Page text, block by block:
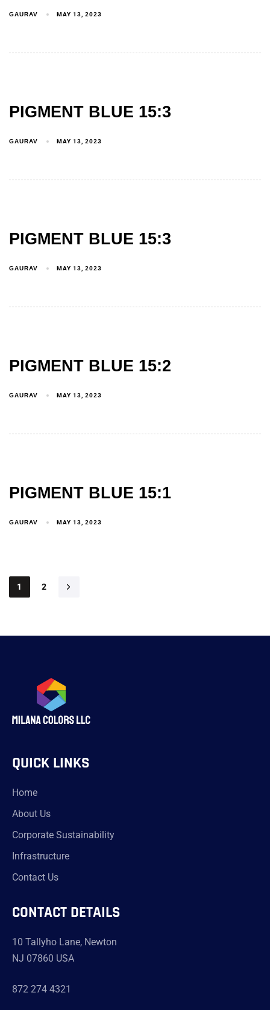
GAURAV MAY 13, 2023
PIGMENT BLUE 15:3
GAURAV MAY 13, 2023
PIGMENT BLUE 15:3
GAURAV MAY 13, 2023
PIGMENT BLUE 15:2
GAURAV MAY 13, 2023
PIGMENT BLUE 15:1
GAURAV MAY 13, 2023
1 2
QUICK LINKS
Home
About Us
Corporate Sustainability
Infrastructure
Contact Us
CONTACT DETAILS
10 Tallyho Lane, Newton
NJ 07860 USA
872 274 4321